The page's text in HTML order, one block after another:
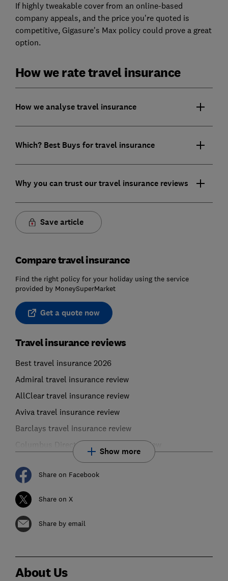
If highly tweakable cover from an online-based
company appeals, and the price you're quoted is
competitive, Gigasure's Max policy could prove a great
option.
How we rate travel insurance
How we analyse travel insurance
Which? Best Buys for travel insurance
Why you can trust our travel insurance reviews
Save article
Compare travel insurance
Find the right policy for your holiday using the service
provided by MoneySuperMarket
Get a quote now
Travel insurance reviews
Best travel insurance 2026
Admiral travel insurance review
AllClear travel insurance review
Aviva travel insurance review
Barclays travel insurance review
Columbus Direct travel insurance review
Show more
Share on Facebook
Share on X
Share by email
About Us